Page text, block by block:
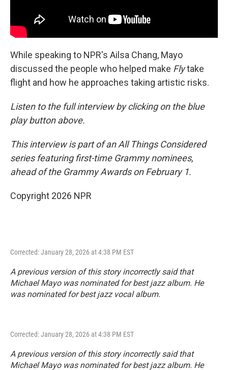
While speaking to NPR's Ailsa Chang, Mayo
discussed the people who helped make Flytake
flight and how he approaches taking artistic risks.
Listen to the full interview by clicking on the blue
play button above.
This interview is part of an All Things Considered
series featuring first-time Grammy nominees,
ahead of the Grammy Awards on February 1.
Copyright 2026 NPR
Corrected: January 28, 2026 at 4:38 PM EST
A previous version of this story incorrectly said that
Michael Mayo was nominated for best jazz album. He
was nominated for best jazz vocal album.
Corrected: January 28, 2026 at 4:38 PM EST
A previous version of this story incorrectly said that
Michael Mayo was nominated for best jazz album. He